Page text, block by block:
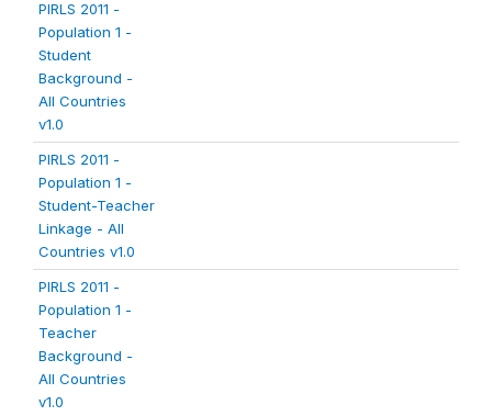
PIRLS 2011 -
Population 1 -
Student
Background -
All Countries
v1.0
PIRLS 2011 -
Population 1 -
Student-Teacher
Linkage - All
Countries v1.0
PIRLS 2011 -
Population 1 -
Teacher
Background -
All Countries
v1.0